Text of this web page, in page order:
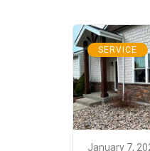
SERVICE
January 7,